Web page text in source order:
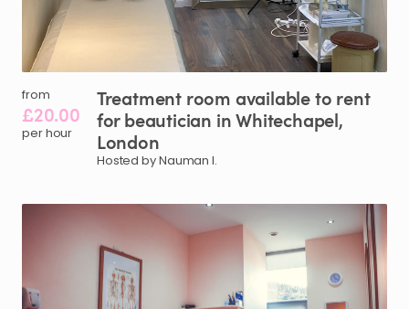
from
£20.00
per hour
Treatment room availableto rent
for beautician inWhitechapel​,​
London
Hosted by Nauman I.